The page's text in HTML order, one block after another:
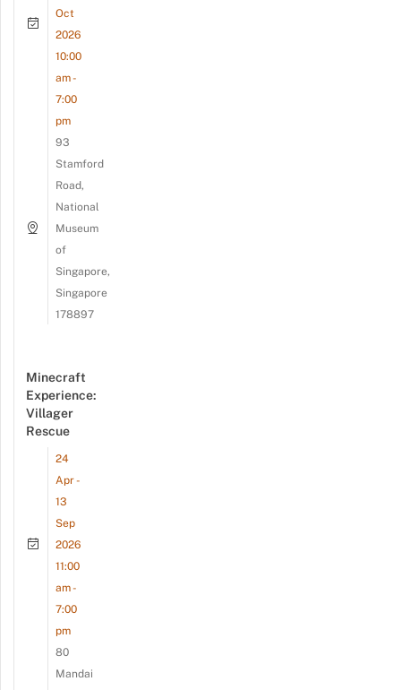
Oct
2026
10:00
am -
7:00
pm
93
Stamford
Road,
National
Museum
of
Singapore,
Singapore
178897
Minecraft
Experience:
Villager
Rescue
24
Apr -
13
Sep
2026
11:00
am -
7:00
pm
80
Mandai